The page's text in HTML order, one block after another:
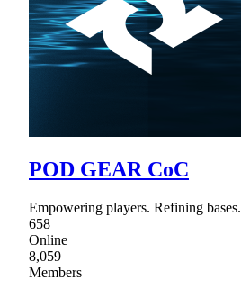
POD GEAR CoC
Empowering players. Refining bases.
658
Online
8,059
Members